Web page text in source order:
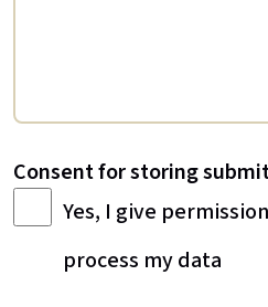
Consent for storing
Yes, I give
process my data